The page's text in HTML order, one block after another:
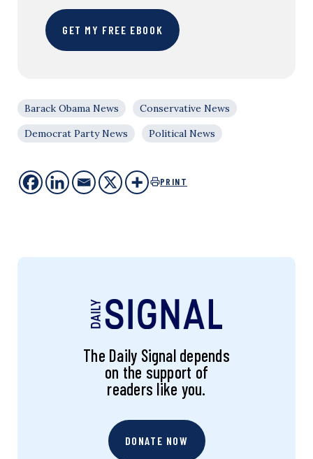
GET MY FREE EBOOK
Barack Obama News
Conservative News
Democrat Party News
Political News
PRINT
The Daily Signal depends
on the support of
readers like you.
DONATE NOW